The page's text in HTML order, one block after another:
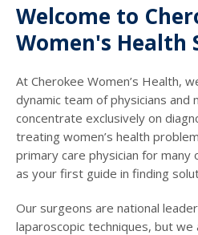
Welcome to
Women's Health
At Cherokee Women’s Health,
dynamic team of physicians and
concentrate exclusively on
treating women’s health
primary care physician for
as your first guide in finding
Our surgeons are national
laparoscopic techniques, but